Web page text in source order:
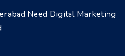
Need Digital Marketing